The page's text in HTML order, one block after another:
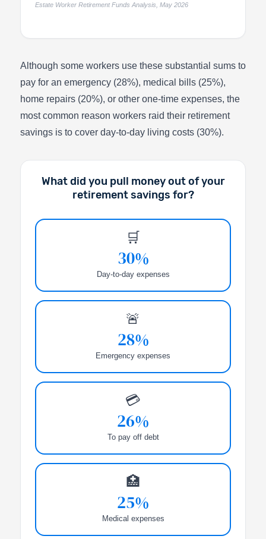
Estate Worker Retirement Funds Analysis, May 2026
Although some workers use these substantial sums to
pay for an emergency (28%), medical bills (25%),
home repairs (20%), or other one-time expenses, the
most common reason workers raid their retirement
savings is to cover day-to-day living costs (30%).
What did you pull money out of your
retirement savings for?
🛒
30%
Day-to-day expenses
🚨
28%
Emergency expenses
💳
26%
To pay off debt
🏥
25%
Medical expenses